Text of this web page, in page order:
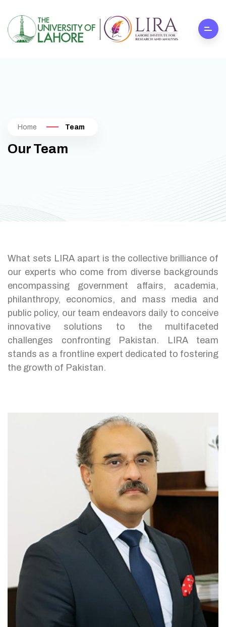
Home Team
Our Team
What sets LIRA apart is the collective brilliance of
our experts who come from diverse backgrounds
encompassing government affairs, academia,
philanthropy, economics, and mass media and
public policy, our team endeavors daily to conceive
innovative solutions to the multifaceted
challenges confronting Pakistan. LIRA team
stands as a frontline expert dedicated to fostering
the growth of Pakistan.